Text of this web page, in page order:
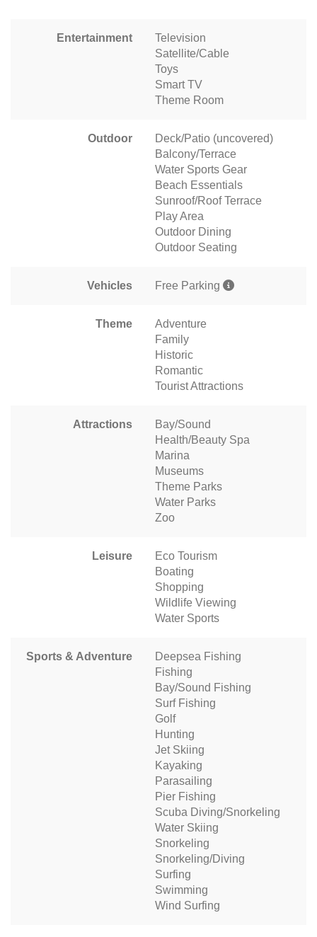
Entertainment
Television
Satellite/Cable
Toys
Smart TV
Theme Room
Outdoor
Deck/Patio (uncovered)
Balcony/Terrace
Water Sports Gear
Beach Essentials
Sunroof/Roof Terrace
Play Area
Outdoor Dining
Outdoor Seating
Vehicles Free Parking
Theme
Adventure
Family
Historic
Romantic
Tourist Attractions
Attractions
Bay/Sound
Health/Beauty Spa
Marina
Museums
Theme Parks
Water Parks
Zoo
Leisure
Eco Tourism
Boating
Shopping
Wildlife Viewing
Water Sports
Sports & Adventure
Deepsea Fishing
Fishing
Bay/Sound Fishing
Surf Fishing
Golf
Hunting
Jet Skiing
Kayaking
Parasailing
Pier Fishing
Scuba Diving/Snorkeling
Water Skiing
Snorkeling
Snorkeling/Diving
Surfing
Swimming
Wind Surfing